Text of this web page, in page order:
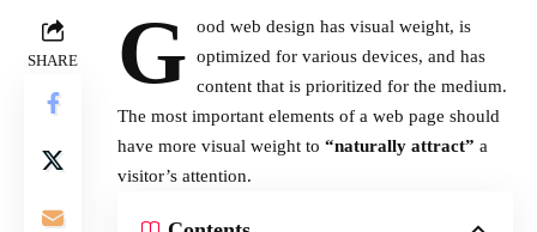
SHARE G ood web design has visual weight, is
optimized for various devices, and has
content that is prioritized for the medium.
The most important elements of a web page should
have more visual weight to “naturally attract” a
visitor’s attention.